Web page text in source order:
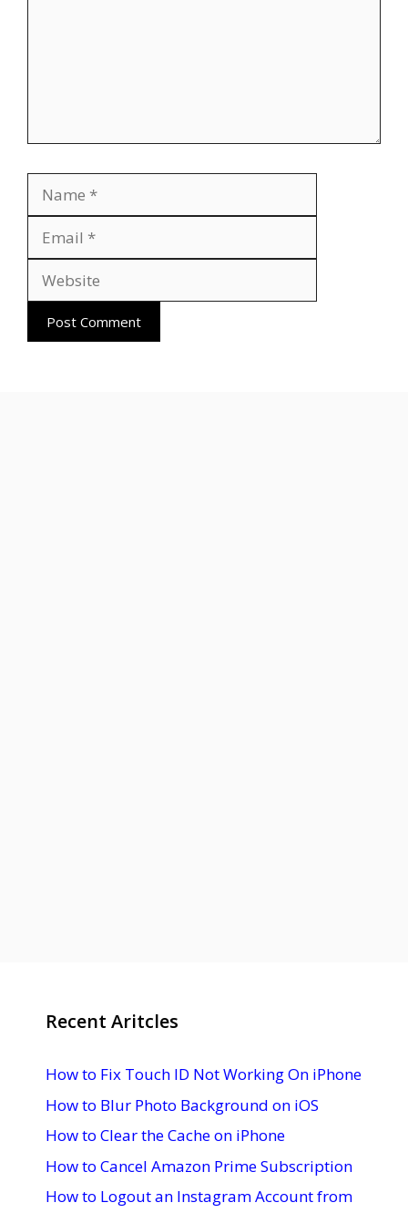
Recent Aritcles
How to Fix Touch ID Not Working On iPhone
How to Blur Photo Background on iOS
How to Clear the Cache on iPhone
How to Cancel Amazon Prime Subscription
How to Logout an Instagram Account from